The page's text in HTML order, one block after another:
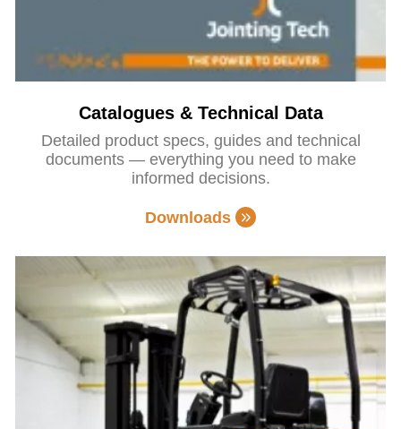
Catalogues & Technical Data
Detailed product specs, guides and technical
documents — everything you need to make
informed decisions.
Downloads